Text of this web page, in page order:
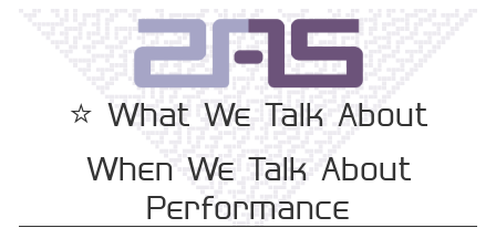
⭐️ What We Talk About
When We Talk About
Performance